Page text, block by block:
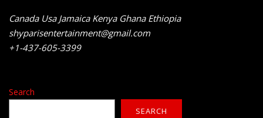
Canada Usa Jamaica Kenya Ghana Ethiopia
shyparisentertainment@gmail.com
+1-437-605-3399
Search
SEARCH